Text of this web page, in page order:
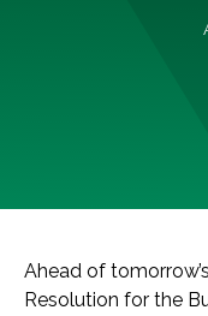
Ahead of
Resolution for the